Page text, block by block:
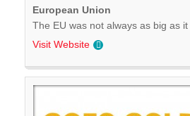
European Union
The EU was not always as big as it
Visit Website